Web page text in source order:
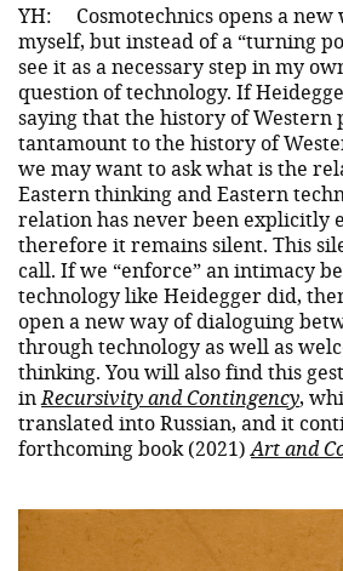
YH:
Cosmotechnics opens a
myself, but instead of a “turning
see it as a necessary step in my
question of technology. If
saying that the history of Western
tantamount to the history of
we may want to ask what is the
Eastern thinking and Eastern
relation has never been explicitly
therefore it remains silent. This
call. If we “enforce” an intimacy
technology like Heidegger did,
open a new way of dialoguing
through technology as well as
thinking. You will also find this
in Recursivity and Contingency,
translated into Russian, and it
forthcoming book (2021) Art and